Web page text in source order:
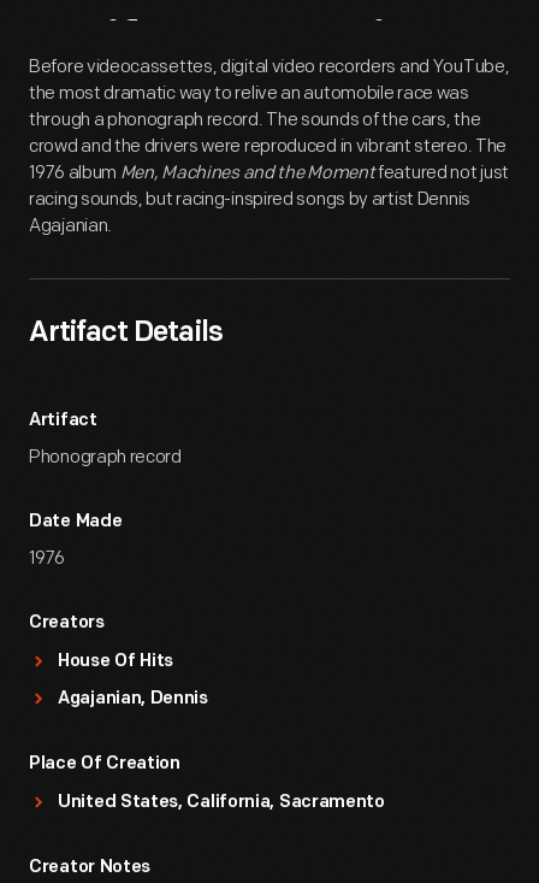
Artifact Overview
Before videocassettes, digital video recorders and YouTube,
the most dramatic way to relive an automobile race was
through a phonograph record. The sounds of the cars, the
crowd and the drivers were reproduced in vibrant stereo. The
1976 album Men, Machines and the Momentfeatured not just
racing sounds, but racing-inspired songs by artist Dennis
Agajanian.
Artifact Details
Artifact
Phonograph record
Date Made
1976
Creators
House Of Hits
Agajanian, Dennis
Place Of Creation
United States, California, Sacramento
Creator Notes